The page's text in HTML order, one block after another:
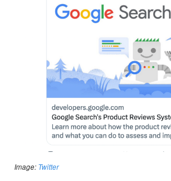
Image: Twitter